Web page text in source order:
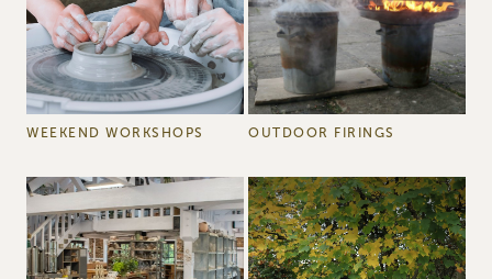
WEEKEND WORKSHOPS OUTDOOR FIRINGS